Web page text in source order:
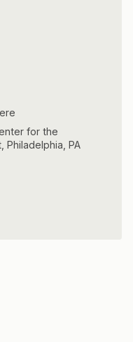
for the
Philadelphia, PA